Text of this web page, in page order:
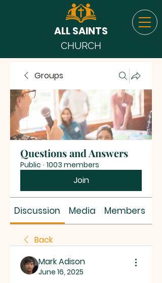
ALL SAINTS
CHURCH
Groups
Questions and Answers
Public · 1003 members
Join
Discussion Media Members
Back
Mark Adison
June 16, 2025